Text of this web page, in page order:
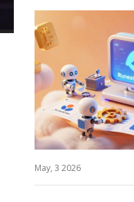
May, 3 2026